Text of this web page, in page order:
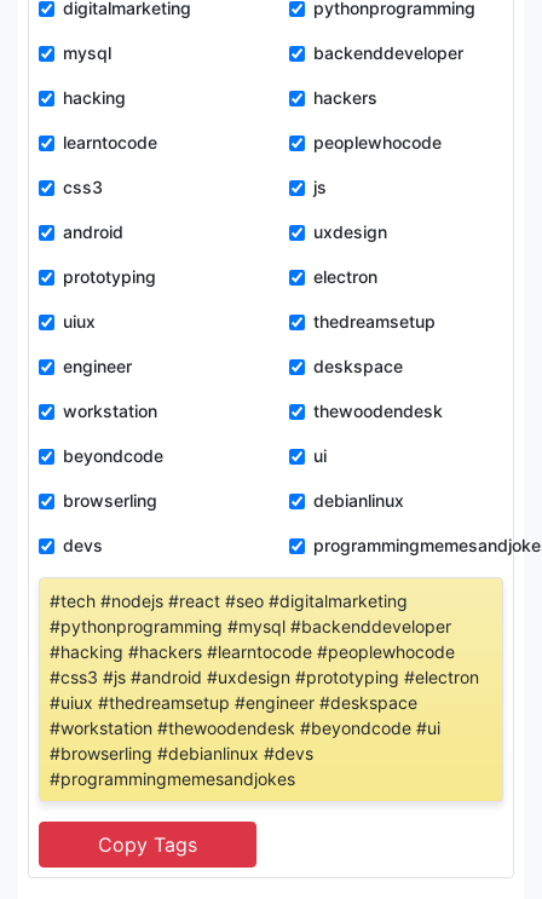
digitalmarketing pythonprogramming
mysql backenddeveloper
hacking hackers
learntocode peoplewhocode
css3 js
android uxdesign
prototyping electron
uiux thedreamsetup
engineer deskspace
workstation thewoodendesk
beyondcode ui
browserling debianlinux
devs
#tech #nodejs #react #seo #digitalmarketing
#pythonprogramming #mysql #backenddeveloper
#hacking #hackers #learntocode #peoplewhocode
#css3 #js #android #uxdesign #prototyping #electron
#uiux #thedreamsetup #engineer #deskspace
#workstation #thewoodendesk #beyondcode #ui
#browserling #debianlinux #devs
#programmingmemesandjokes